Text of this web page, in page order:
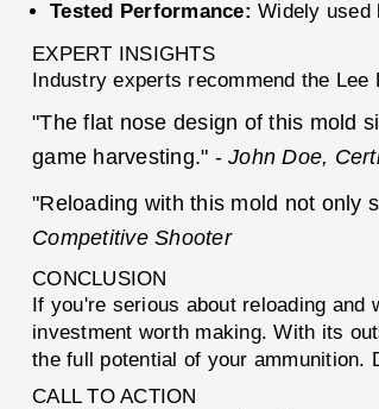
Tested Performance: Widely used
EXPERT INSIGHTS
Industry experts recommend the
"The flat nose design of this mold
game harvesting." -John Doe,
"Reloading with this mold not only
Competitive Shooter
CONCLUSION
If you're serious about reloading
investment worth making. With its
the full potential of your ammunition.
CALL TO ACTION